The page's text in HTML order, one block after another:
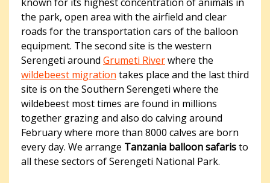
the park, open area with the airfield and clear
roads for the transportation cars of the balloon
equipment. The second site is the western
Serengeti around Grumeti Riverwhere the
wildebeest migration takes place and the last third
site is on the Southern Serengeti where the
wildebeest most times are found in millions
together grazing and also do calving around
February where more than 8000 calves are born
every day. We arrange Tanzania balloon safaristo
all these sectors of Serengeti National Park.